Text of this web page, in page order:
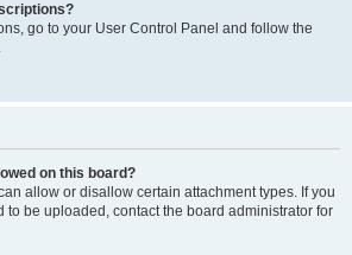
go to your User Control Panel and follow the
on this board?
allow or disallow certain attachment types. If you
to be uploaded, contact the board administrator for